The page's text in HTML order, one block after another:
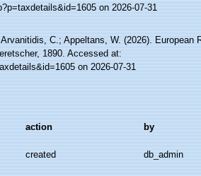
on 2026-07-31
C.; Appeltans, W. (2026). European
1890. Accessed at:
on 2026-07-31
action by
created db_admin